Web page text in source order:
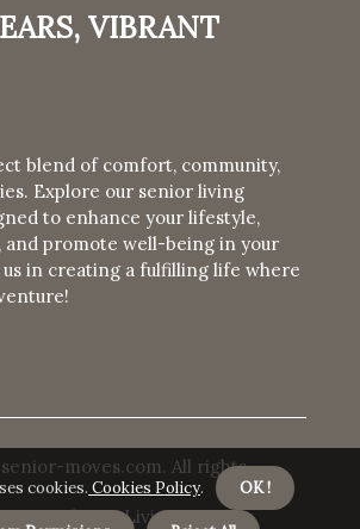
Vibrant
blend of comfort, community,
Explore our senior living
to enhance your lifestyle,
promote well-being in your
us in creating a fulfilling life where
senior-moves.com. All rights
Vibrant Living Privacy
cookies. Cookies Policy. OK !